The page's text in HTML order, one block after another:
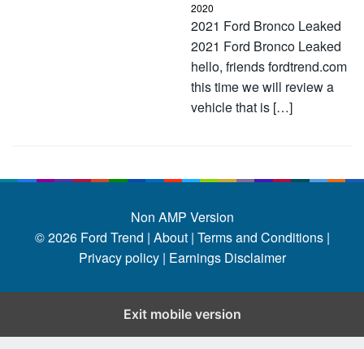
2020
2021 Ford Bronco Leaked
2021 Ford Bronco Leaked
hello, friends fordtrend.com
this time we will review a
vehicle that is […]
Non AMP Version
© 2026 Ford Trend | About | Terms and Conditions |
Privacy policy | Earnings Disclaimer
Exit mobile version